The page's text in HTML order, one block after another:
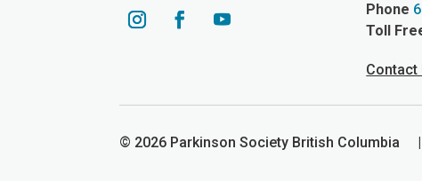
Phone
Toll
Contact
© 2026 Parkinson Society British Columbia